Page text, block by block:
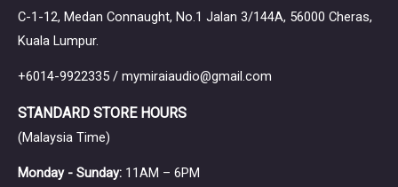
C-1-12, Medan Connaught, No.1 Jalan 3/144A, 56000 Cheras,
Kuala Lumpur.
+6014-9922335 / mymiraiaudio@gmail.com
STANDARD STORE HOURS
(Malaysia Time)
Monday - Sunday: 11AM – 6PM